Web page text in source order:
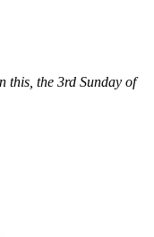
this, the 3rd Sunday of